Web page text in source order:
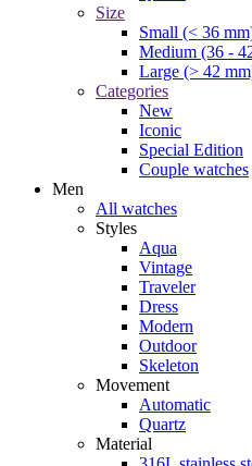
Chronometer
Moon phase
Tachymeter
Color
Black
Blue
Green
Grey
Silver
White
Women
All watches
Styles
Modern
Dress
Aqua
Vintage
Material
Diamond(s)
18 ct gold
Leather
Ceramic
Titanium